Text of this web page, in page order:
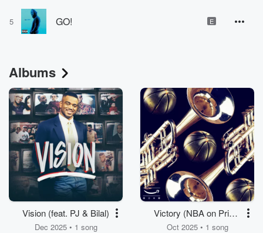
5 GO! E
Albums
Vision (feat. PJ & Bilal)
Dec 2025 • 1 song
Victory (NBA on Prime
Theme)
Oct 2025 • 1 song